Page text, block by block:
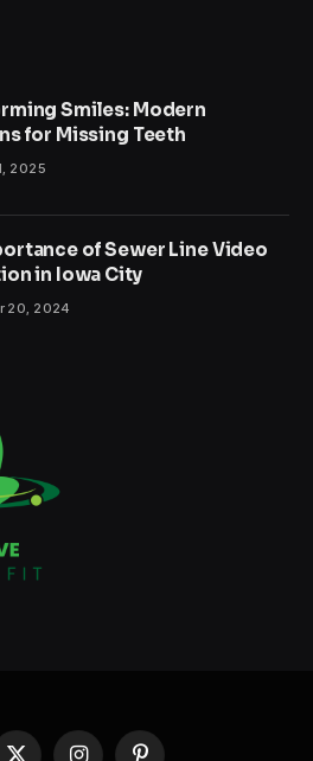
Smiles: Modern
for Missing Teeth
2025
of Sewer Line Video
in Iowa City
20, 2024